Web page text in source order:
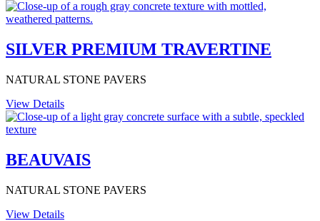
SILVER PREMIUM TRAVERTINE
NATURAL STONE PAVERS
View Details
BEAUVAIS
NATURAL STONE PAVERS
View Details